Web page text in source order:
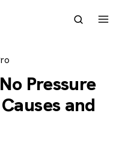
Pressure
and